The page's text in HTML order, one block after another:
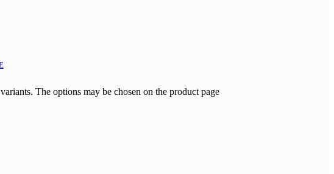
The options may be chosen on the product page